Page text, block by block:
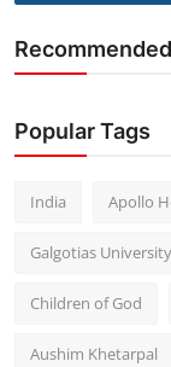
Popular Tags
India Apollo
Galgotias University
Children of God
Aushim Khetarpal